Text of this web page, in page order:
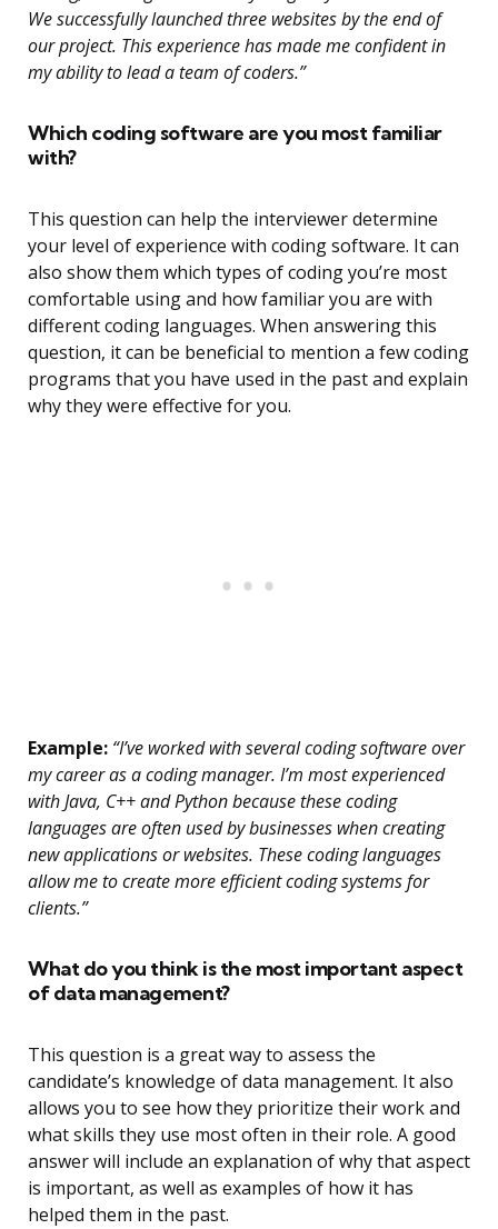
We successfully launched three websites by the end of
our project. This experience has made me confident in
my ability to lead a team of coders.”
Which coding software are you most familiar
with?
This question can help the interviewer determine
your level of experience with coding software. It can
also show them which types of coding you’re most
comfortable using and how familiar you are with
different coding languages. When answering this
question, it can be beneficial to mention a few coding
programs that you have used in the past and explain
why they were effective for you.
Example: “I’ve worked with several coding software over
my career as a coding manager. I’m most experienced
with Java, C++ and Python because these coding
languages are often used by businesses when creating
new applications or websites. These coding languages
allow me to create more efficient coding systems for
clients.”
What do you think is the most important aspect
of data management?
This question is a great way to assess the
candidate’s knowledge of data management. It also
allows you to see how they prioritize their work and
what skills they use most often in their role. A good
answer will include an explanation of why that aspect
is important, as well as examples of how it has
helped them in the past.